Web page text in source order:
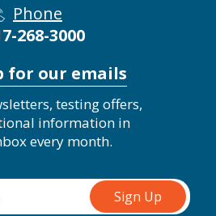
Phone
268-3000
for our emails
testing offers,
information in
every month.